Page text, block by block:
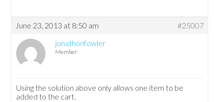
June 23, 2013 at 8:50 am
#25007
jonathonfowler
Member
Using the solution above only allows one item to be
added to the cart.